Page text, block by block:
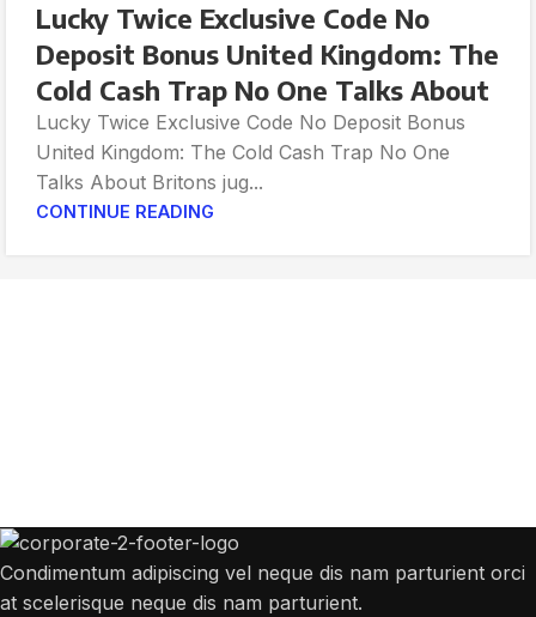
Lucky Twice Exclusive Code No
Deposit Bonus United Kingdom: The
Cold Cash Trap No One Talks About
Lucky Twice Exclusive Code No Deposit Bonus
United Kingdom: The Cold Cash Trap No One
Talks About Britons jug...
CONTINUE READING
Condimentum adipiscing vel neque dis nam parturient orci
at scelerisque neque dis nam parturient.